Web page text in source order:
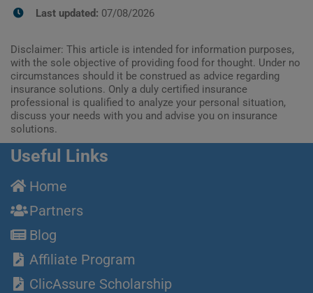
Last updated: 07/08/2026
Disclaimer: This article is intended for information purposes,
with the sole objective of providing food for thought. Under no
circumstances should it be construed as advice regarding
insurance solutions. Only a duly certified insurance
professional is qualified to analyze your personal situation,
discuss your needs with you and advise you on insurance
solutions.
Useful Links
Home
Partners
Blog
Affiliate Program
ClicAssure Scholarship